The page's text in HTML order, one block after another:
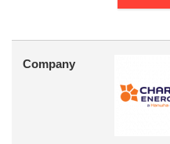
Company